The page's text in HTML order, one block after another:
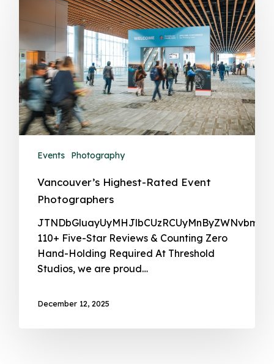
Events Photography
Vancouver’s Highest-Rated Event
Photographers
December 12, 2025